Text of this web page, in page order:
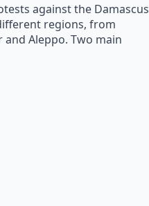
against the Damascus
regions, from
and Aleppo. Two main